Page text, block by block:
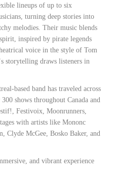
lineups of up to six
turning deep stories into
melodies. Their music blends
inspired by pirate legends
voice in the style of Tom
storytelling draws listeners in
based band has traveled across
shows throughout Canada and
Festivoix, Moonrunners,
with artists like Mononc
Clyde McGee, Bosko Baker, and
and vibrant experience